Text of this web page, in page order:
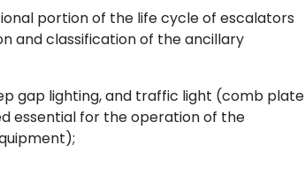
portion of the life cycle of escalators
and classification of the ancillary
gap lighting, and traffic light (comb plate
essential for the operation of the